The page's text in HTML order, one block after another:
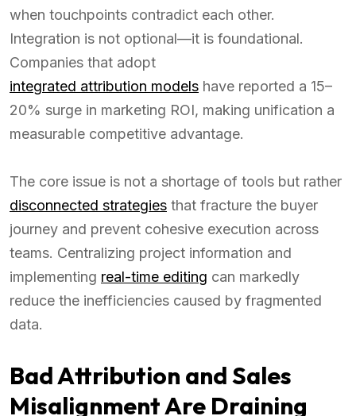
when touchpoints contradict each other.
Integration is not optional—it is foundational.
Companies that adopt
integrated attribution models have reported a 15–
20% surge in marketing ROI, making unification a
measurable competitive advantage.
The core issue is not a shortage of tools but rather
disconnected strategies that fracture the buyer
journey and prevent cohesive execution across
teams. Centralizing project information and
implementing real-time editing can markedly
reduce the inefficiencies caused by fragmented
data.
Bad Attribution and Sales
Misalignment Are Draining